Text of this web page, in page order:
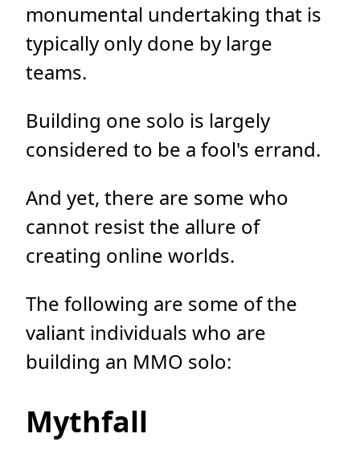
monumental undertaking that is
typically only done by large
teams.
Building one solo is largely
considered to be a fool's errand.
And yet, there are some who
cannot resist the allure of
creating online worlds.
The following are some of the
valiant individuals who are
building an MMO solo:
Mythfall